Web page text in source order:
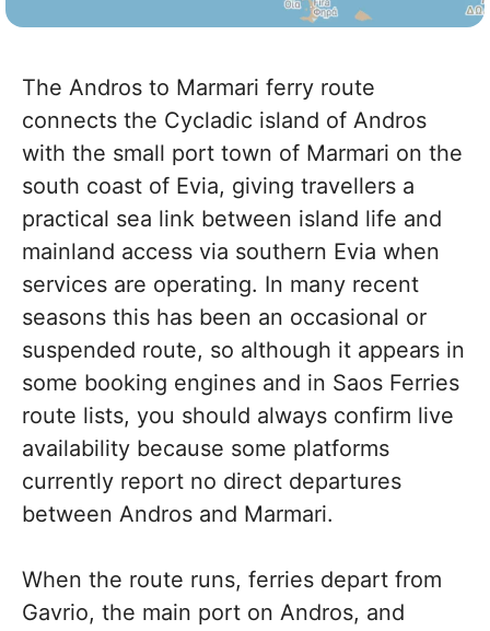
The Andros to Marmari ferry route
connects the Cycladic island of Andros
with the small port town of Marmari on the
south coast of Evia, giving travellers a
practical sea link between island life and
mainland access via southern Evia when
services are operating. In many recent
seasons this has been an occasional or
suspended route, so although it appears in
some booking engines and in Saos Ferries
route lists, you should always confirm live
availability because some platforms
currently report no direct departures
between Andros and Marmari.
When the route runs, ferries depart from
Gavrio, the main port on Andros, and